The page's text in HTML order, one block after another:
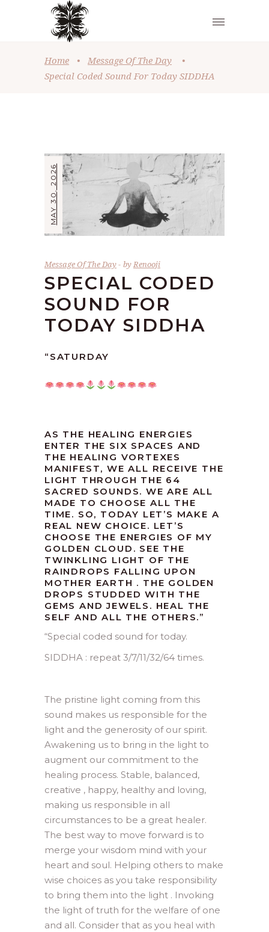
Home • Message Of The Day
•
Special Coded Sound For Today SIDDHA
MAY 30, 2026
Message Of The Day byRenooji
SPECIAL CODED
SOUND FOR
TODAY SIDDHA
“SATURDAY
AS THE HEALING ENERGIES
ENTER THE SIX SPACES AND
THE HEALING VORTEXES
MANIFEST, WE ALL RECEIVE THE
LIGHT THROUGH THE 64
SACRED SOUNDS. WE ARE ALL
MADE TO CHOOSE ALL THE
TIME. SO, TODAY LET’S MAKE A
REAL NEW CHOICE. LET’S
CHOOSE THE ENERGIES OF MY
GOLDEN CLOUD. SEE THE
TWINKLING LIGHT OF THE
RAINDROPS FALLING UPON
MOTHER EARTH . THE GOLDEN
DROPS STUDDED WITH THE
GEMS AND JEWELS. HEAL THE
SELF AND ALL THE OTHERS.”
“Special coded sound for today.
SIDDHA : repeat 3/7/11/32/64 times.
The pristine light coming from this
sound makes us responsible for the
light and the generosity of our spirit.
Awakening us to bring in the light to
augment our commitment to the
healing process. Stable, balanced,
creative , happy, healthy and loving,
making us responsible in all
circumstances to be a great healer.
The best way to move forward is to
merge your wisdom mind with your
heart and soul. Helping others to make
wise choices as you take responsibility
to bring them into the light . Invoking
the light of truth for the welfare of one
and all. Consider that as you heal with